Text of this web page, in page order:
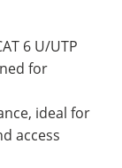
6 U/UTP
for
ideal for
access